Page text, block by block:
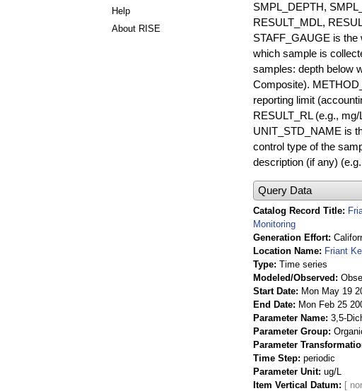
Help
About RISE
SMPL_DEPTH,
RESULT_MDL,
STAFF_GAUGE is the
which sample is
samples: depth below
Composite).
reporting limit
RESULT_RL (e.g.,
UNIT_STD_NAME is
control type of the
description (if any)
Query Data
Catalog Record Title
Monitoring
Generation Effort
Location Name
Friant
Type Time series
Modeled/Observed
Start Date
Mon May 19
End Date
Mon Feb 25
Parameter Name 3,5-
Parameter Group
Parameter
Time Step periodic
Parameter Unit ug/L
Item Vertical Datum